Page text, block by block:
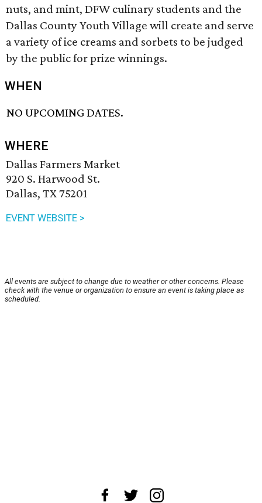
nuts, and mint, DFW culinary students and the
Dallas County Youth Village will create and serve
a variety of ice creams and sorbets to be judged
by the public for prize winnings.
WHEN
NO UPCOMING DATES.
WHERE
Dallas Farmers Market
920 S. Harwood St.
Dallas, TX 75201
EVENT WEBSITE >
All events are subject to change due to weather or other concerns. Please
check with the venue or organization to ensure an event is taking place as
scheduled.